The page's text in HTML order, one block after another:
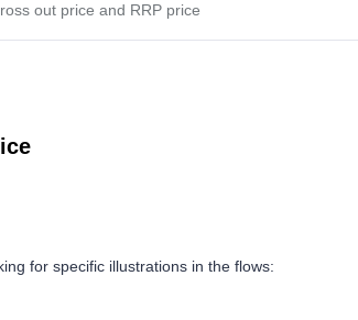
out price and RRP price
for specific illustrations in the flows: